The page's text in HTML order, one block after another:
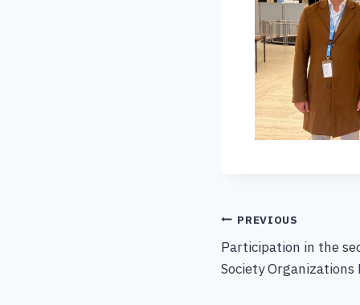
PREVIOUS
Participation in the
Society Organizations